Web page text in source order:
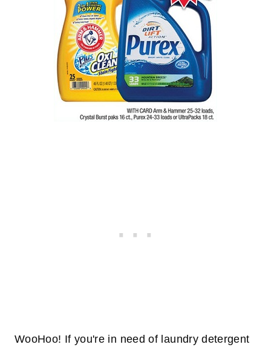
WooHoo! If you're in need of laundry detergent